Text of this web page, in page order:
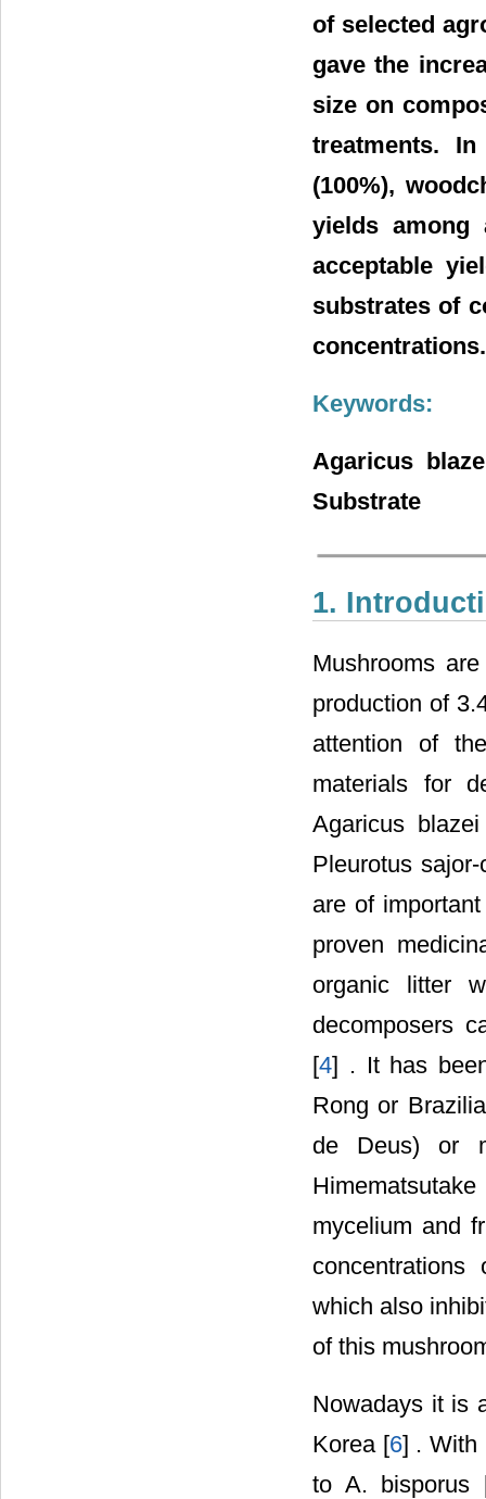
of selected
gave the
size on
treatments.
(100%),
yields
acceptable
substrates of
concentrations.
Keywords:
Agaricus
Substrate
1.
Mushrooms
production of
attention of
materials for
Agaricus
Pleurotus
are of
proven
organic litter
decomposers
[4] . It has
Rong or
de Deus) or
mycelium and
concentrations
which also
of this
Nowadays it is
Korea [6] . With
to A. bisporus